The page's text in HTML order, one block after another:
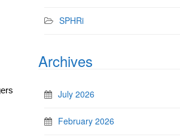
SPHRi
Archives
July 2026
February 2026